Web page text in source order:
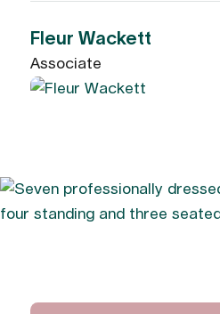
Fleur Wackett
Associate